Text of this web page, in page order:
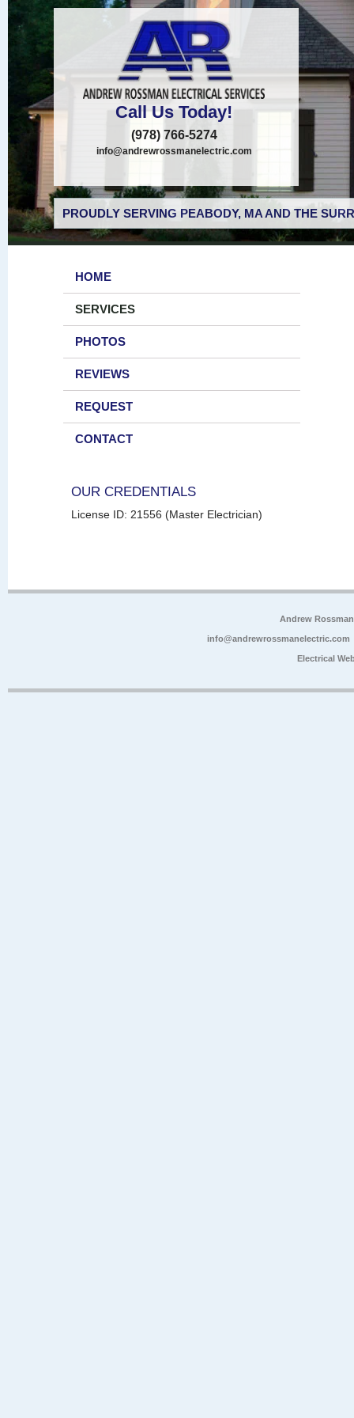
Call Us Today!
(978) 766-5274
info@andrewrossmanelectric.com
PROUDLY SERVING PEABODY, MA AND THE
HOME
SERVICES
PHOTOS
REVIEWS
REQUEST
CONTACT
OUR CREDENTIALS
License ID: 21556 (Master Electrician)
Andrew
info@andrewrossmanelectric.com
Electrical